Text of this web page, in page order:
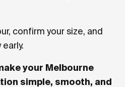
confirm your size, and
your Melbourne
simple, smooth, and